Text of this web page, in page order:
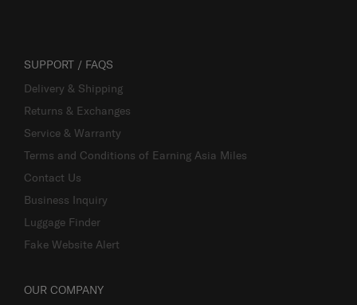
SUPPORT / FAQS
Delivery & Shipping
Returns & Exchanges
Service & Warranty
Terms and Conditions of Earning Asia Miles
Contact Us
Business Inquiry
Luggage Finder
Fake Website Alert
OUR COMPANY